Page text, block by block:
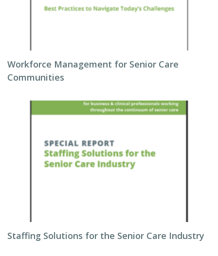
Workforce Management for Senior Care
Communities
Staffing Solutions for the Senior Care Industry